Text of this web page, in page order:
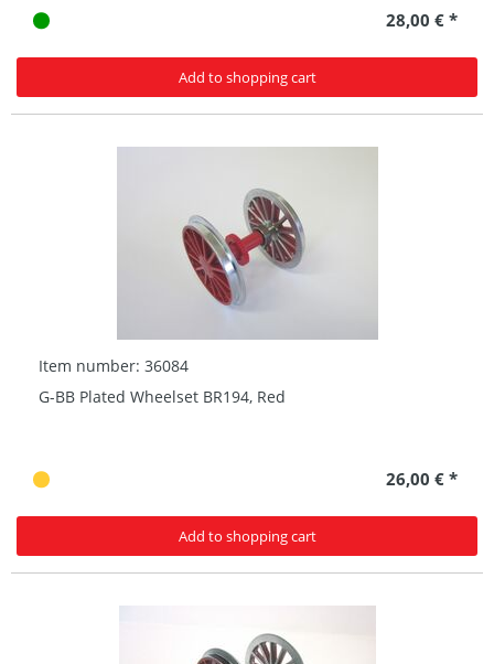
28,00 € *
Add to shopping cart
Item number: 36084
G-BB Plated Wheelset BR194, Red
26,00 € *
Add to shopping cart